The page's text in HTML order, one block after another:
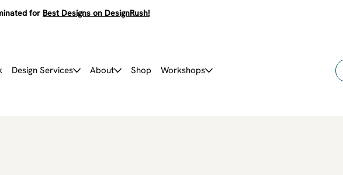
for Best Designs on DesignRush!
Design Services About Shop Workshops